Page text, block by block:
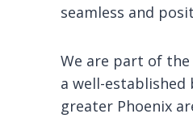
seamless and
We are part of the
a well-
greater Phoenix